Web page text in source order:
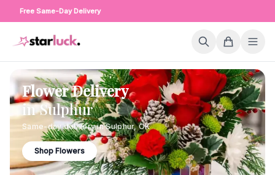
Free Same-Day Delivery
Flower Delivery
inSulphur
Same-day delivery inSulphur,OK
Shop Flowers